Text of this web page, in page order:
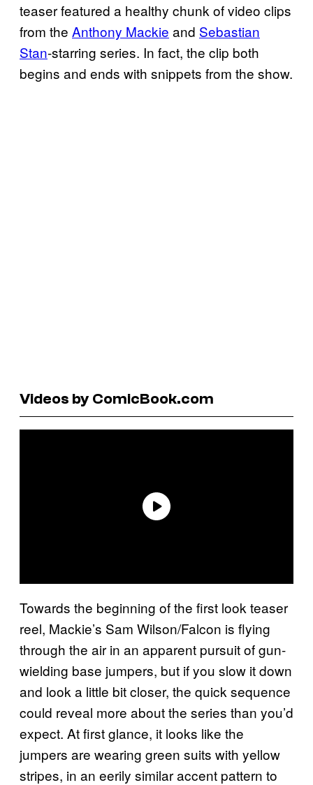
teaser featured a healthy chunk of video clips
from the Anthony Mackie and Sebastian
Stan-starring series. In fact, the clip both
begins and ends with snippets from the show.
Videos by ComicBook.com
Towards the beginning of the first look teaser
reel, Mackie’s Sam Wilson/Falcon is flying
through the air in an apparent pursuit of gun-
wielding base jumpers, but if you slow it down
and look a little bit closer, the quick sequence
could reveal more about the series than you’d
expect. At first glance, it looks like the
jumpers are wearing green suits with yellow
stripes, in an eerily similar accent pattern to